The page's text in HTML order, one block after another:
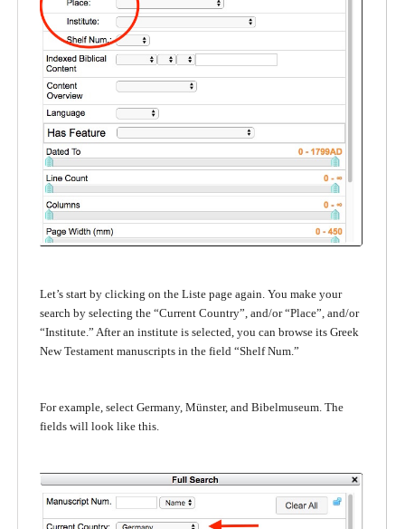
Let’s start by clicking on the Liste page again. You make your
search by selecting the “Current Country”, and/or “Place”, and/or
“Institute.” After an institute is selected, you can browse its Greek
New Testament manuscripts in the field “Shelf Num.”
For example, select Germany, Münster, and Bibelmuseum. The
fields will look like this.